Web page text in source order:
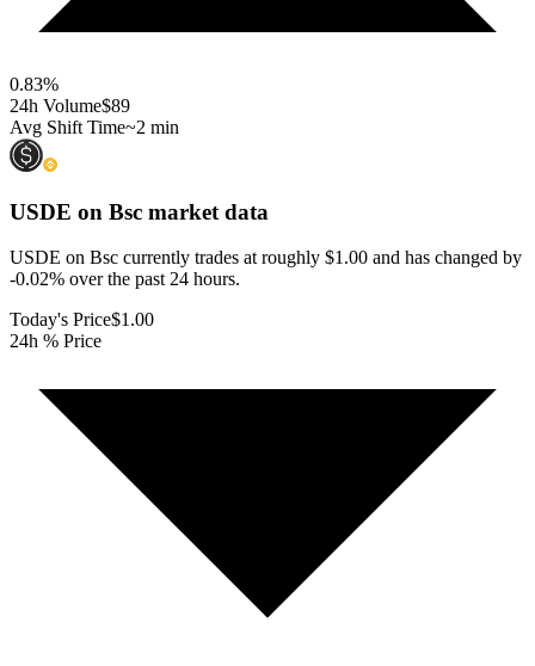
0.83%
24h Volume$89
Avg Shift Time~2 min
USDE on Bsc market data
USDE on Bsc currently trades at roughly $1.00 and has changed by
-0.02% over the past 24 hours.
Today's Price$1.00
24h % Price